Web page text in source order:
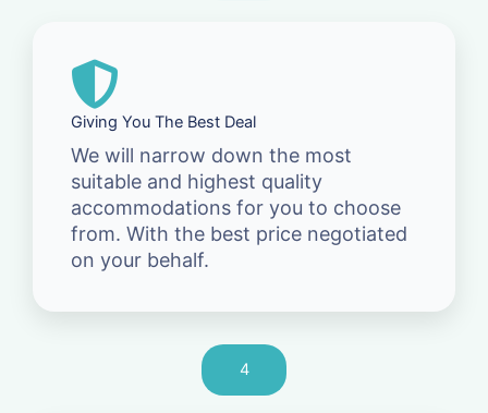
Giving You The Best Deal
We will narrow down the most
suitable and highest quality
accommodations for you to choose
from. With the best price negotiated
on your behalf.
4